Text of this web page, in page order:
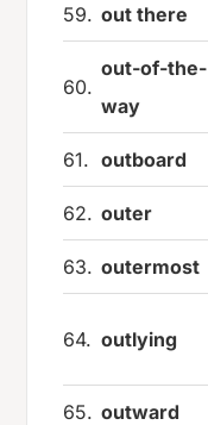
59. out there
60.
out-of-the-
way
61. outboard
62. outer
63. outermost
64. outlying
65. outward